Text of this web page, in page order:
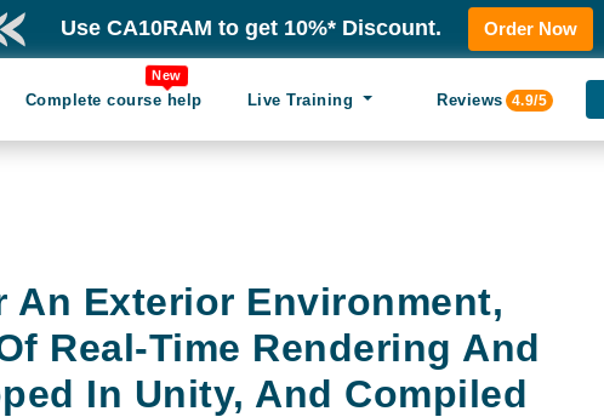
Use CA10RAM to get 10%* Discount. Order Now
Complete course help
New
Live Training Reviews 4.9/5
An Exterior Environment,
Real-Time Rendering And
In Unity, And Compiled